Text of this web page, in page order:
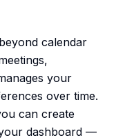
calendar
your
over time.
can create
dashboard —